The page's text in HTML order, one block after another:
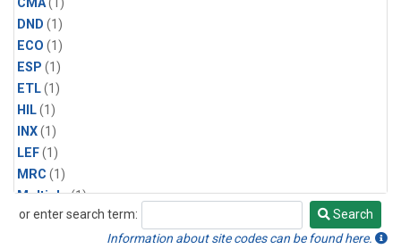
DND (1)
ECO (1)
ESP (1)
ETL(1)
HIL(1)
INX(1)
LEF(1)
MRC (1)
Multiple(1)
NHA(1)
or enter search term:
Search
Search
Information about site codes can be found here.